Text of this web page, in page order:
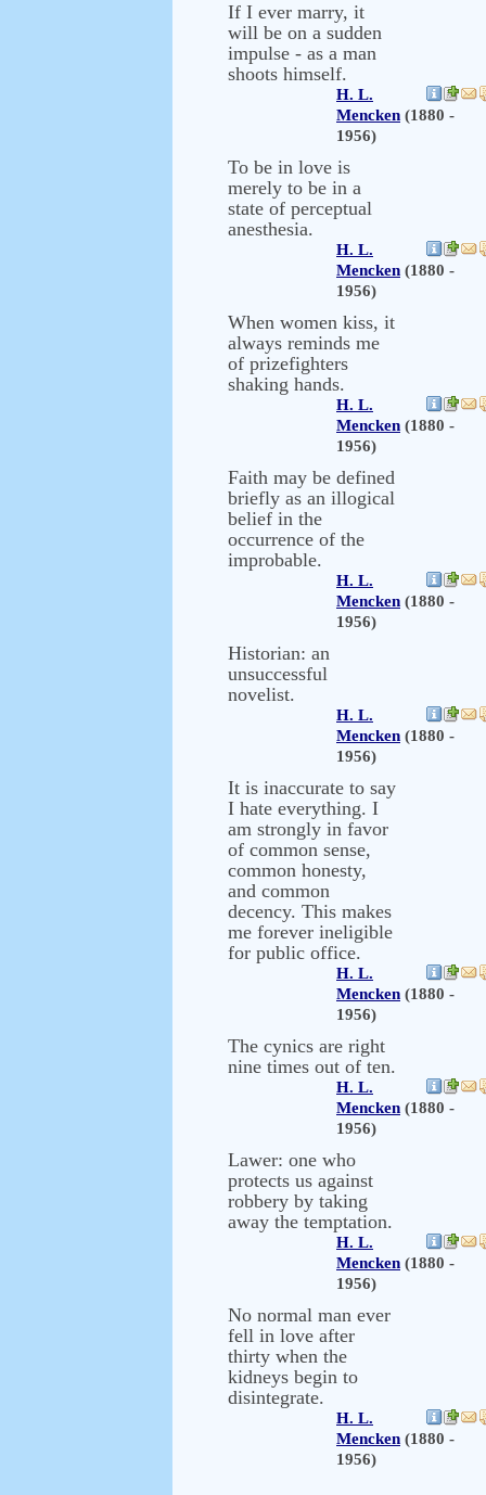
If I ever marry, it
will be on a sudden
impulse - as a man
shoots himself.
H. L.
Mencken (1880 -
1956)
To be in love is
merely to be in a
state of perceptual
anesthesia.
H. L.
Mencken (1880 -
1956)
When women kiss, it
always reminds me
of prizefighters
shaking hands.
H. L.
Mencken (1880 -
1956)
Faith may be defined
briefly as an illogical
belief in the
occurrence of the
improbable.
H. L.
Mencken (1880 -
1956)
Historian: an
unsuccessful
novelist.
H. L.
Mencken (1880 -
1956)
It is inaccurate to say
I hate everything. I
am strongly in favor
of common sense,
common honesty,
and common
decency. This makes
me forever ineligible
for public office.
H. L.
Mencken (1880 -
1956)
The cynics are right
nine times out of ten.
H. L.
Mencken (1880 -
1956)
Lawer: one who
protects us against
robbery by taking
away the temptation.
H. L.
Mencken (1880 -
1956)
No normal man ever
fell in love after
thirty when the
kidneys begin to
disintegrate.
H. L.
Mencken (1880 -
1956)